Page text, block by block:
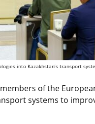
into Kazakhstan’s transport
of the
systems to